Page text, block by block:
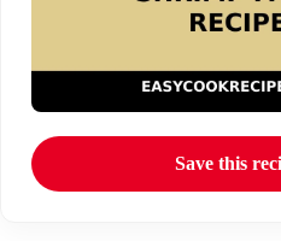
Save this